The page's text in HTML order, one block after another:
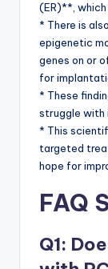
(ER)**,
* There is
epigenetic
genes on or
for
* These
struggle with
* This
targeted
hope for
FAQ
Q1: